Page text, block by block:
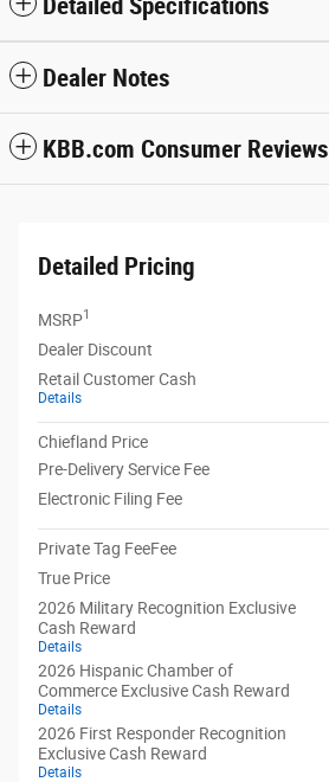
Dealer Notes
KBB.com Consumer Reviews
Detailed Pricing
MSRP1
Dealer Discount
Retail Customer Cash
Details
Chiefland Price
Pre-Delivery Service Fee
Electronic Filing Fee
Private Tag FeeFee
True Price
2026 Military Recognition Exclusive
Cash Reward
Details
2026 Hispanic Chamber of
Commerce Exclusive Cash Reward
Details
2026 First Responder Recognition
Exclusive Cash Reward
Details